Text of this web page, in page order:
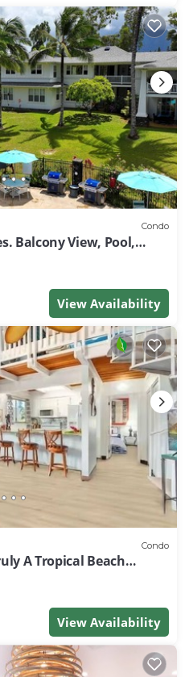
Condo
Balcony View, Pool,
View Availability
Condo
A Tropical Beach
AC
View Availability